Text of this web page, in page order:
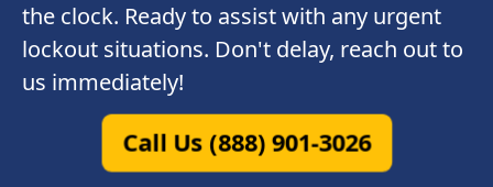
the clock. Ready to assist with any urgent
lockout situations. Don't delay, reach out to
us immediately!
Call Us (888) 901-3026